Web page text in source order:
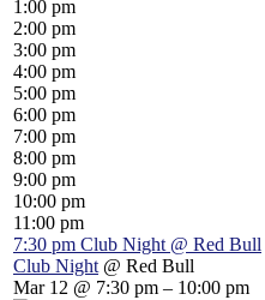
1:00 pm
2:00 pm
3:00 pm
4:00 pm
5:00 pm
6:00 pm
7:00 pm
8:00 pm
9:00 pm
10:00 pm
11:00 pm
7:30 pm Club Night @ Red Bull
Club Night @ Red Bull
Mar 12 @ 7:30 pm – 10:00 pm